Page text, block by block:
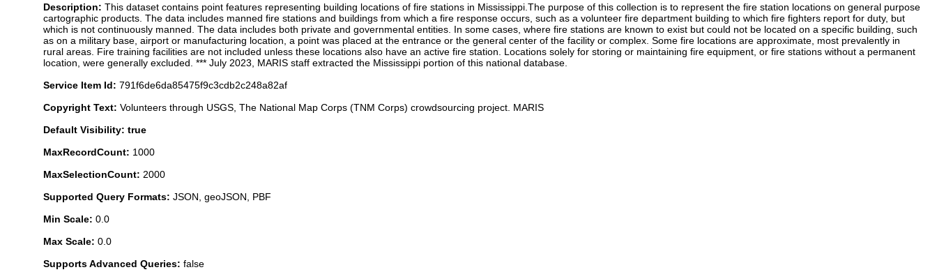
Description: This dataset contains point features representing building locations of fire stations in Mississippi.The purpose of this collection is to represent the fire station locations on general purpose
cartographic products. The data includes manned fire stations and buildings from which a fire response occurs, such as a volunteer fire department building to which fire fighters report for duty, but
which is not continuously manned. The data includes both private and governmental entities. In some cases, where fire stations are known to exist but could not be located on a specific building, such
as on a military base, airport or manufacturing location, a point was placed at the entrance or the general center of the facility or complex. Some fire locations are approximate, most prevalently in
rural areas. Fire training facilities are not included unless these locations also have an active fire station. Locations solely for storing or maintaining fire equipment, or fire stations without a permanent
location, were generally excluded. *** July 2023, MARIS staff extracted the Mississippi portion of this national database.
Service Item Id: 791f6de6da85475f9c3cdb2c248a82af
Copyright Text: Volunteers through USGS, The National Map Corps (TNM Corps) crowdsourcing project. MARIS
Default Visibility: true
MaxRecordCount: 1000
MaxSelectionCount: 2000
Supported Query Formats: JSON, geoJSON, PBF
Min Scale: 0.0
Max Scale: 0.0
Supports Advanced Queries: false